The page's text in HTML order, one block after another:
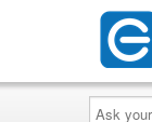
Ask
your